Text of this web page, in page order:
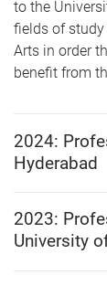
to the
fields of
Arts in order
benefit from
2024:
Hyderabad
2023:
University